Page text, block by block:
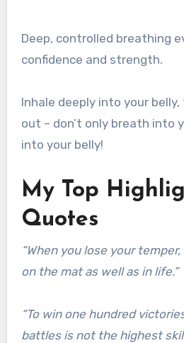
Deep, controlled breathing
confidence and strength.
Inhale deeply into your
out – don’t only breath into
into your belly!
My Top
Quotes
“When you lose your
on the mat as well as in life.”
“To win one hundred
battles is not the highest